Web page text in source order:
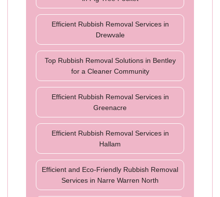
Efficient Rubbish Removal Services in
Drewvale
Top Rubbish Removal Solutions in Bentley
for a Cleaner Community
Efficient Rubbish Removal Services in
Greenacre
Efficient Rubbish Removal Services in
Hallam
Efficient and Eco-Friendly Rubbish Removal
Services in Narre Warren North